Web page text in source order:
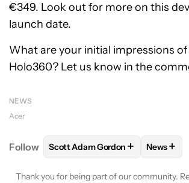
€349. Look out for more on this
launch date.
What are your initial impressions
Holo360? Let us know in the
NEWS
Acer
Follow FOLLOWFOLLOW "SCOTT
Scott Adam Gordon + News+
Thank you for being part of our community.